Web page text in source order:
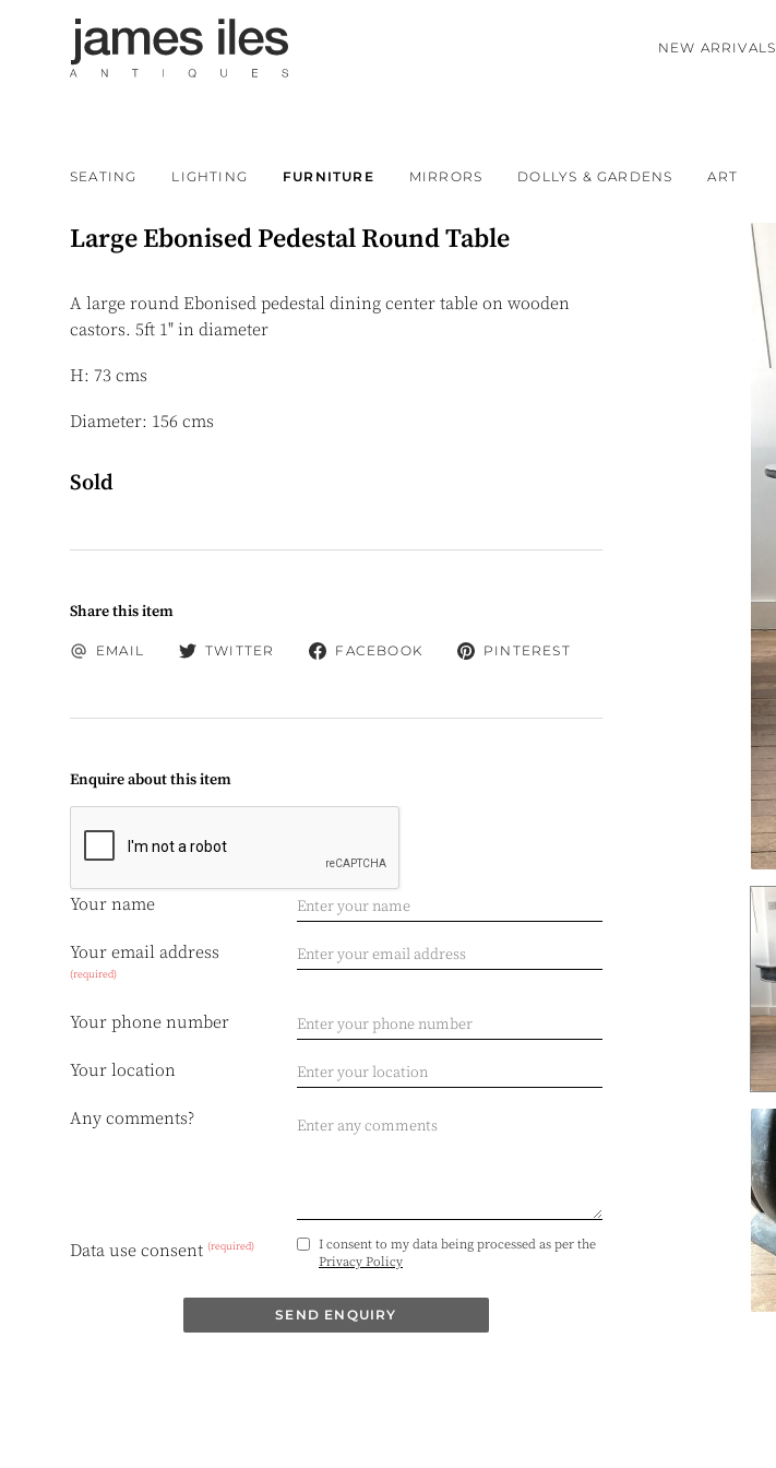
NEW ARRIVALS
SEATING LIGHTING FURNITURE MIRRORS DOLLYS & GARDENS ART
Large Ebonised Pedestal Round Table
A large round Ebonised pedestal dining center table on wooden
castors. 5ft 1" in diameter
H: 73 cms
Diameter: 156 cms
Sold
Share this item
EMAIL TWITTER FACEBOOK PINTEREST
Enquire about this item
Your name
Your email address
(required)
Your phone number
Your location
Any comments?
Data use consent (required)
I consent to my data being processed as per the
Privacy Policy
SEND ENQUIRY